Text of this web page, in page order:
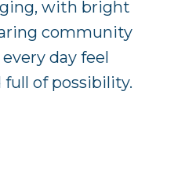
with bright
community
day feel
full of possibility.